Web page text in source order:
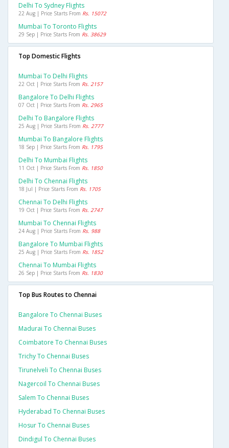
Delhi To Sydney Flights
22 Aug | Price Starts From Rs. 15072
Mumbai To Toronto Flights
29 Sep | Price Starts From Rs. 38629
Top Domestic Flights
Mumbai To Delhi Flights
22 Oct | Price Starts From Rs. 2157
Bangalore To Delhi Flights
07 Oct | Price Starts From Rs. 2965
Delhi To Bangalore Flights
25 Aug | Price Starts From Rs. 2777
Mumbai To Bangalore Flights
18 Sep | Price Starts From Rs. 1795
Delhi To Mumbai Flights
11 Oct | Price Starts From Rs. 1850
Delhi To Chennai Flights
18 Jul | Price Starts From Rs. 1705
Chennai To Delhi Flights
19 Oct | Price Starts From Rs. 2747
Mumbai To Chennai Flights
24 Aug | Price Starts From Rs. 988
Bangalore To Mumbai Flights
25 Aug | Price Starts From Rs. 1852
Chennai To Mumbai Flights
26 Sep | Price Starts From Rs. 1830
Top Bus Routes to Chennai
Bangalore To Chennai Buses
Madurai To Chennai Buses
Coimbatore To Chennai Buses
Trichy To Chennai Buses
Tirunelveli To Chennai Buses
Nagercoil To Chennai Buses
Salem To Chennai Buses
Hyderabad To Chennai Buses
Hosur To Chennai Buses
Dindigul To Chennai Buses